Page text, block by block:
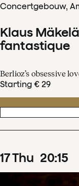
Concertgebouw,
Klaus
fantastique
Berlioz’s obsessive
Starting € 29
17Thu 20:15